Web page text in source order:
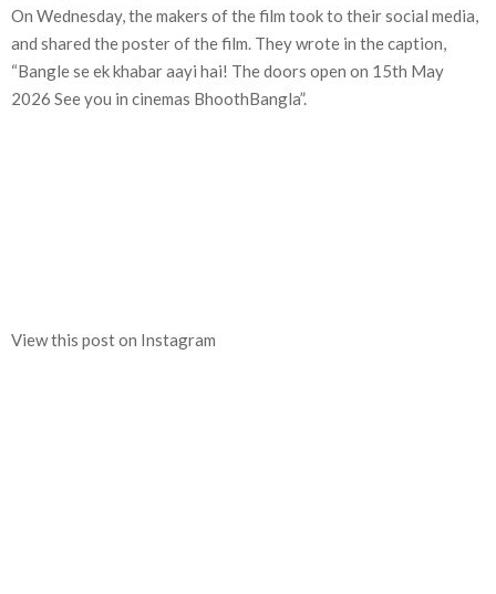
On Wednesday, the makers of the film took to their social media,
and shared the poster of the film. They wrote in the caption,
“Bangle se ek khabar aayi hai! The doors open on 15th May
2026 See you in cinemas BhoothBangla”.
View this post on Instagram